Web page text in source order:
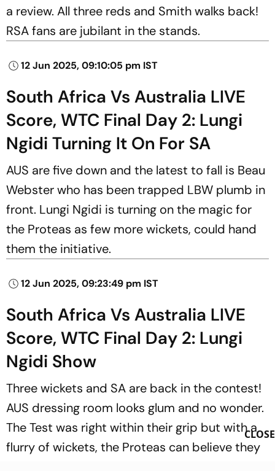
a review. All three reds and Smith walks back!
RSA fans are jubilant in the stands.
12 Jun 2025, 09:10:05 pm IST
South Africa Vs Australia LIVE
Score, WTC Final Day 2: Lungi
Ngidi Turning It On For SA
AUS are five down and the latest to fall is Beau
Webster who has been trapped LBW plumb in
front. Lungi Ngidi is turning on the magic for
the Proteas as few more wickets, could hand
them the initiative.
12 Jun 2025, 09:23:49 pm IST
South Africa Vs Australia LIVE
Score, WTC Final Day 2: Lungi
Ngidi Show
Three wickets and SA are back in the contest!
AUS dressing room looks glum and no wonder.
The Test was right within their grip but with a
flurry of wickets, the Proteas can believe they
CLOSE